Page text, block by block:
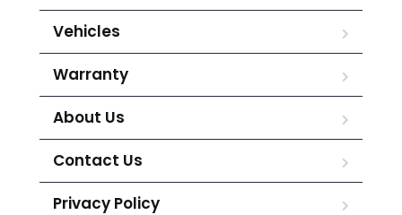
Vehicles
Warranty
About Us
Contact Us
Privacy Policy